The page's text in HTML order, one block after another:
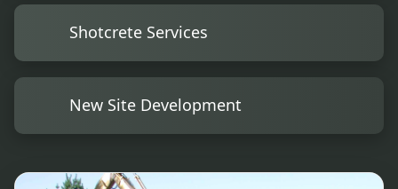
Shotcrete Services
New Site Development